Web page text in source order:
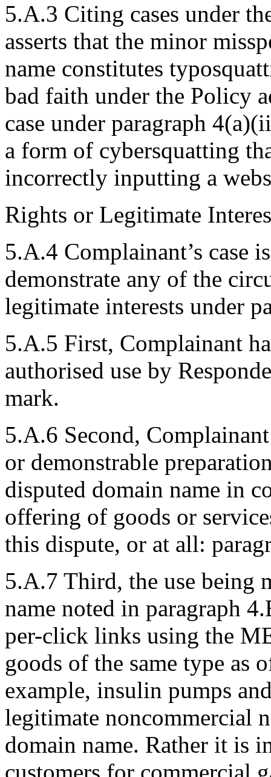
5.A.3 Citing cases under
asserts that the minor
name constitutes
bad faith under the Policy
case under paragraph
a form of cybersquatting
incorrectly inputting a
Rights or Legitimate
5.A.4 Complainant’s case
demonstrate any of the
legitimate interests under
5.A.5 First, Complainant
authorised use by
mark.
5.A.6 Second,
or demonstrable
disputed domain name in
offering of goods or
this dispute, or at all:
5.A.7 Third, the use being
name noted in paragraph
per-click links using the
goods of the same type as
example, insulin pumps
legitimate noncommercial
domain name. Rather it is